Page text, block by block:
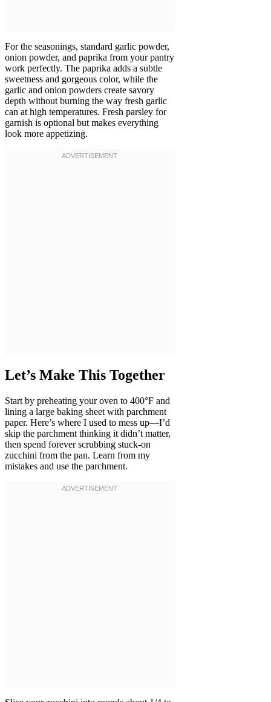
For the seasonings, standard garlic powder,
onion powder, and paprika from your pantry
work perfectly. The paprika adds a subtle
sweetness and gorgeous color, while the
garlic and onion powders create savory
depth without burning the way fresh garlic
can at high temperatures. Fresh parsley for
garnish is optional but makes everything
look more appetizing.
Let’s Make This Together
Start by preheating your oven to 400°F and
lining a large baking sheet with parchment
paper. Here’s where I used to mess up—I’d
skip the parchment thinking it didn’t matter,
then spend forever scrubbing stuck-on
zucchini from the pan. Learn from my
mistakes and use the parchment.